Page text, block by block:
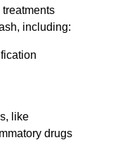
treatments
including:
like
drugs